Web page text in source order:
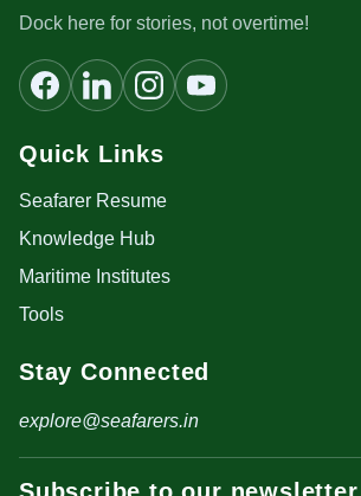
Dock here for stories, not overtime!
Quick Links
Seafarer Resume
Knowledge Hub
Maritime Institutes
Tools
Stay Connected
explore@seafarers.in